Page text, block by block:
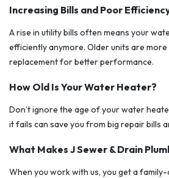
Increasing Bills and Poor
A rise in utility bills often means your
efficiently anymore. Older units are
replacement for better performance.
How Old Is Your Water Heater?
Don’t ignore the age of your water
it fails can save you from big repair bills
What Makes J Sewer & Drain
When you work with us, you get a